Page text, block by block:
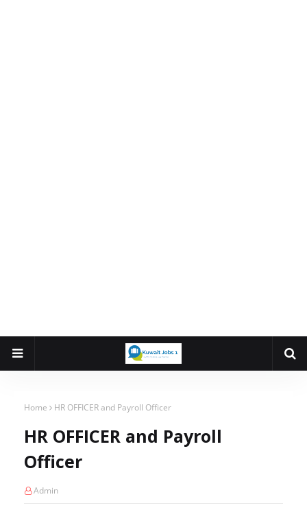
Home HR OFFICER and Payroll Officer
HR OFFICER and Payroll
Officer
Admin